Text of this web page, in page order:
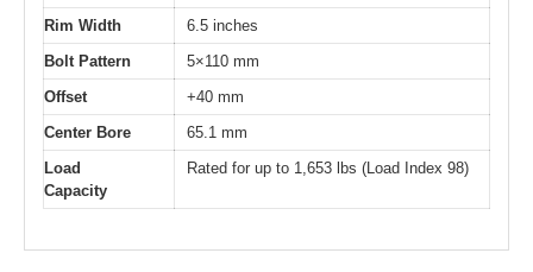
Rim Width
6.5 inches
Bolt Pattern
5×110 mm
Offset
+40 mm
Center Bore
65.1 mm
Load
Capacity
Rated for up to 1,653 lbs (Load Index 98)